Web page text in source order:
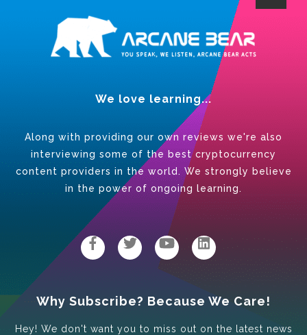
We love learning...
Along with providing our own reviews we're also
interviewing some of the best cryptocurrency
content providers in the world. We strongly believe
in the power of ongoing learning.
Why Subscribe? Because We Care!
Hey! We don't want you to miss out on the latest news